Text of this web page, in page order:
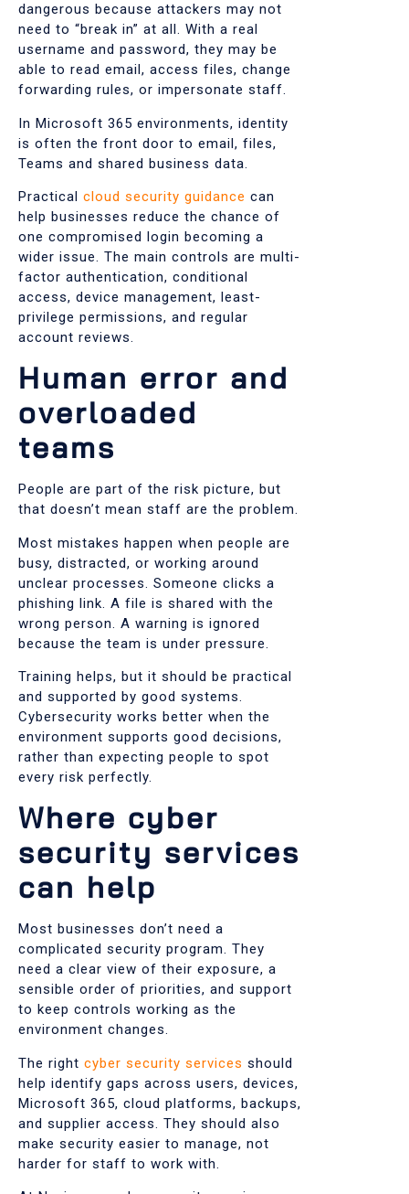
dangerous because attackers may not
need to “break in” at all. With a real
username and password, they may be
able to read email, access files, change
forwarding rules, or impersonate staff.
In Microsoft 365 environments, identity
is often the front door to email, files,
Teams and shared business data.
Practical cloud security guidance can
help businesses reduce the chance of
one compromised login becoming a
wider issue. The main controls are multi-
factor authentication, conditional
access, device management, least-
privilege permissions, and regular
account reviews.
Human error and
overloaded
teams
People are part of the risk picture, but
that doesn’t mean staff are the problem.
Most mistakes happen when people are
busy, distracted, or working around
unclear processes. Someone clicks a
phishing link. A file is shared with the
wrong person. A warning is ignored
because the team is under pressure.
Training helps, but it should be practical
and supported by good systems.
Cybersecurity works better when the
environment supports good decisions,
rather than expecting people to spot
every risk perfectly.
Where cyber
security services
can help
Most businesses don’t need a
complicated security program. They
need a clear view of their exposure, a
sensible order of priorities, and support
to keep controls working as the
environment changes.
The right cyber security services should
help identify gaps across users, devices,
Microsoft 365, cloud platforms, backups,
and supplier access. They should also
make security easier to manage, not
harder for staff to work with.